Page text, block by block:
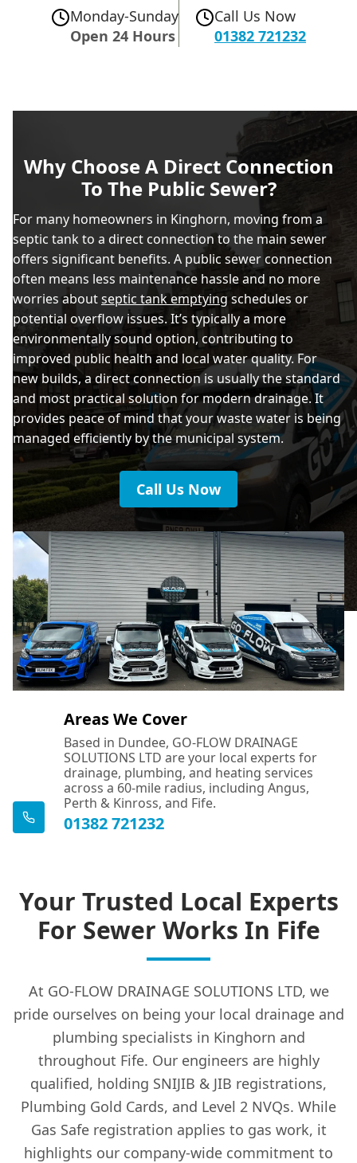
Monday-Sunday
Open 24 Hours
Call Us Now
01382 721232
Why Choose A Direct Connection
To The Public Sewer?
For many homeowners in Kinghorn, moving from a
septic tank to a direct connection to the main sewer
offers significant benefits. A public sewer connection
often means less maintenance hassle and no more
worries aboutseptic tank emptyingschedules or
potential overflow issues. It’s typically a more
environmentally sound option, contributing to
improved public health and local water quality. For
new builds, a direct connection is usually the standard
and most practical solution for modern drainage. It
provides peace of mind that your waste water is being
managed efficiently by the municipal system.
Call Us Now
Areas We Cover
Based in Dundee, GO-FLOW DRAINAGE
SOLUTIONS LTD are your local experts for
drainage, plumbing, and heating services
across a 60-mile radius, including Angus,
Perth & Kinross, and Fife.
01382 721232
Your Trusted Local Experts
For Sewer Works In Fife
At GO-FLOW DRAINAGE SOLUTIONS LTD, we
pride ourselves on being your local drainage and
plumbing specialists in Kinghorn and
throughout Fife. Our engineers are highly
qualified, holding SNIJIB & JIB registrations,
Plumbing Gold Cards, and Level 2 NVQs. While
Gas Safe registration applies to gas work, it
highlights our company-wide commitment to